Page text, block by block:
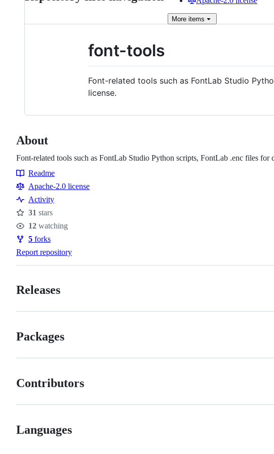
More items
font-tools
Font-related tools such as FontLab Studio
license.
About
Font-related tools such as FontLab Studio Python scripts, FontLab .enc files for
Resources
Readme
Apache-2.0 license
Activity
Stars
31 stars
Watchers
12 watching
Forks
5 forks
Report repository
Releases
Packages
Contributors
Languages